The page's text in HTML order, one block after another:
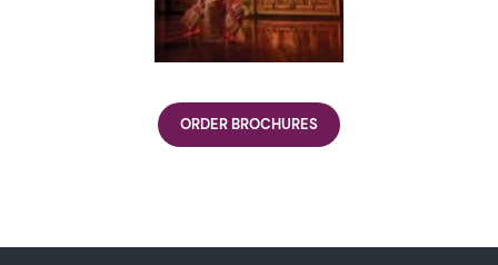
ORDER BROCHURES